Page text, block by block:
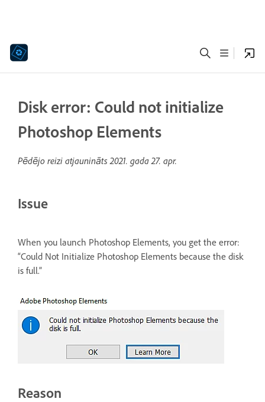
Disk error: Could not initialize
Photoshop Elements
Pēdējo reizi atjaunināts2021. gada 27. apr.
Issue
When you launch Photoshop Elements, you get the error:
“Could Not Initialize Photoshop Elements because the disk
is full.”
Reason